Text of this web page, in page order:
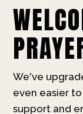
We've
even easier
support and